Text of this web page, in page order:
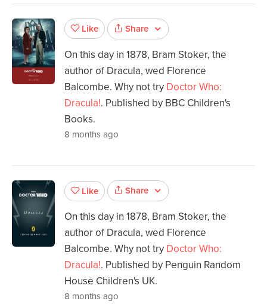
Like Share
On this day in 1878, Bram Stoker, the
author of Dracula, wed Florence
Balcombe. Why not try Doctor Who:
Dracula!. Published by BBC Children's
Books.
8 months ago
Like Share
On this day in 1878, Bram Stoker, the
author of Dracula, wed Florence
Balcombe. Why not try Doctor Who:
Dracula!. Published by Penguin Random
House Children's UK.
8 months ago